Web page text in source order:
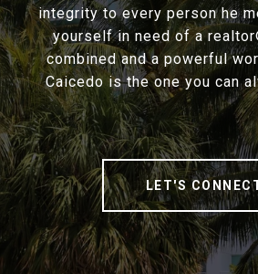
integrity to every person he
yourself in need of a
combined and a powerful
Caicedo is the one you can
LET'S